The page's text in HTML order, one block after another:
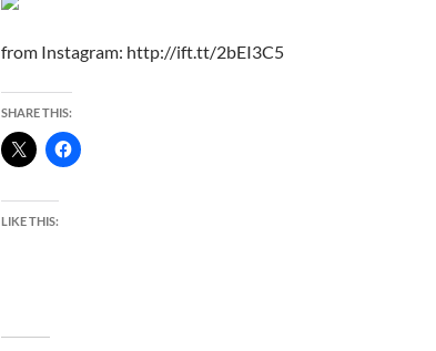
from Instagram: http://ift.tt/2bEI3C5
SHARE THIS:
LIKE THIS: